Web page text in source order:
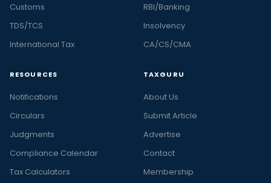
Customs
TDS/TCS
International Tax
RBI/Banking
Insolvency
CA/CS/CMA
RESOURCES
Notifications
Circulars
Judgments
Compliance Calendar
Tax Calculators
TAXGURU
About Us
Submit Article
Advertise
Contact
Membership